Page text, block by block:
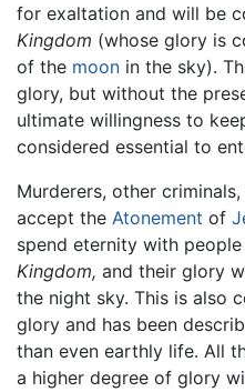
for exaltation and will be
Kingdom (whose glory is
of the moon in the sky).
glory, but without the
ultimate willingness to
considered essential to
Murderers, other
accept the Atonement of
spend eternity with
Kingdom, and their glory
the night sky. This is also
glory and has been
than even earthly life. All
a higher degree of glory